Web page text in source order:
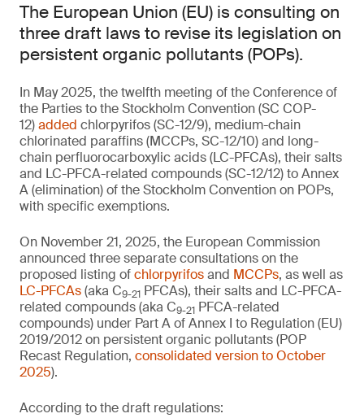
The European Union (EU) is consulting on
three draft laws to revise its legislation on
persistent organic pollutants (POPs).
In May 2025, the twelfth meeting of the Conference of
the Parties to the Stockholm Convention (SC COP-
12)added chlorpyrifos (SC-12/9), medium-chain
chlorinated paraffins (MCCPs, SC-12/10) and long-
chain perfluorocarboxylic acids (LC-PFCAs), their salts
and LC-PFCA-related compounds (SC-12/12) to Annex
A (elimination) of the Stockholm Convention on POPs,
with specific exemptions.
On November 21, 2025, the European Commission
announced three separate consultations on the
proposed listing ofchlorpyrifosand MCCPs, as well as
LC-PFCAs(aka C9-21 PFCAs), their salts and LC-PFCA-
related compounds (aka C9-21 PFCA-related
compounds) under Part A of Annex I to Regulation (EU)
2019/2012 on persistent organic pollutants (POP
Recast Regulation, consolidated version to October
2025).
According to the draft regulations: